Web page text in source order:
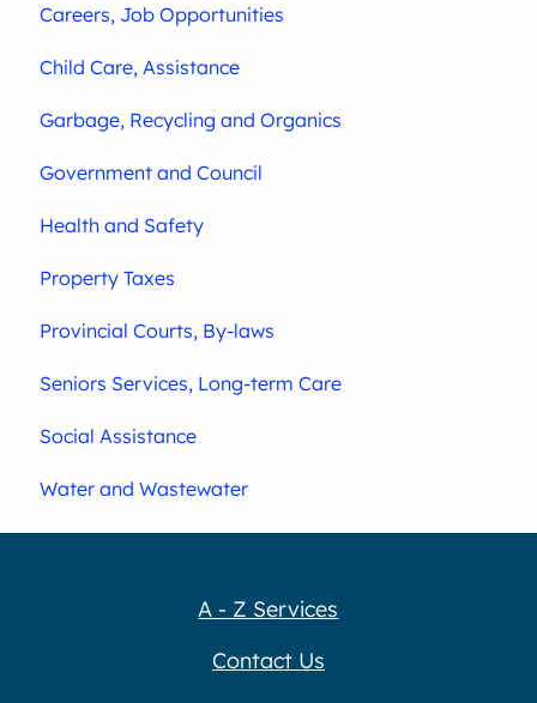
Careers, Job Opportunities
Child Care, Assistance
Garbage, Recycling and Organics
Government and Council
Health and Safety
Property Taxes
Provincial Courts, By-laws
Seniors Services, Long-term Care
Social Assistance
Water and Wastewater
A - Z Services
Contact Us